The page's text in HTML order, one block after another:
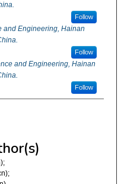
Follow
and Engineering, Hainan
Follow
and Engineering, Hainan
Follow